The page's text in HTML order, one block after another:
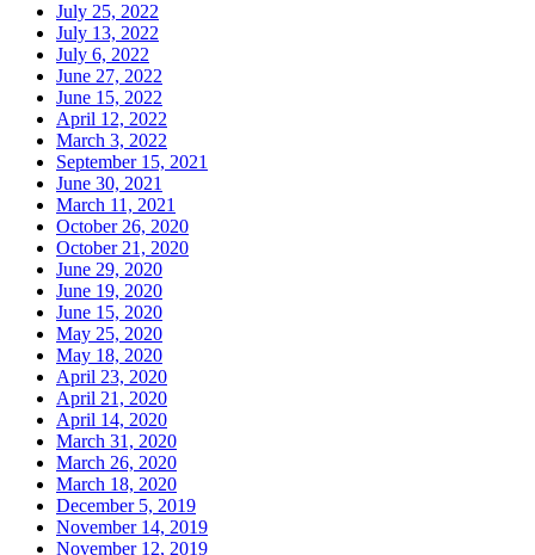
July 25, 2022
July 13, 2022
July 6, 2022
June 27, 2022
June 15, 2022
April 12, 2022
March 3, 2022
September 15, 2021
June 30, 2021
March 11, 2021
October 26, 2020
October 21, 2020
June 29, 2020
June 19, 2020
June 15, 2020
May 25, 2020
May 18, 2020
April 23, 2020
April 21, 2020
April 14, 2020
March 31, 2020
March 26, 2020
March 18, 2020
December 5, 2019
November 14, 2019
November 12, 2019